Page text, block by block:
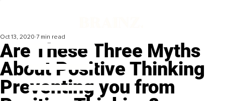
Are These Three Myths
About Positive Thinking
Preventing you from
Oct 13, 2020 7 min read